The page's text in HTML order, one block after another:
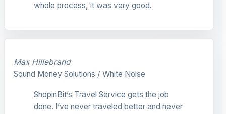
whole process, it was very good.
Max Hillebrand
Sound Money Solutions / White Noise
ShopinBit’s Travel Service gets the job
done. I’ve never traveled better and never